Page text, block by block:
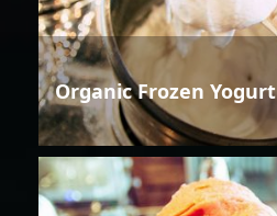
Organic Frozen Yogurt